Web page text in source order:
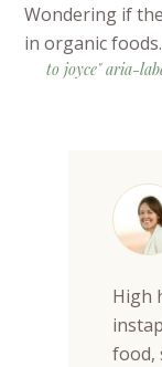
Wondering if
in organic
to joyce" aria-
High
food,